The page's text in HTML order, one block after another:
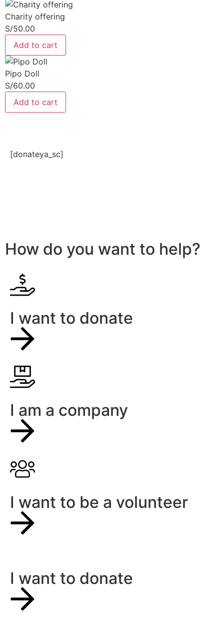
Charity offering
S/50.00
Add to cart
Pipo Doll
S/60.00
Add to cart
[donateya_sc]
How do you want to help?
I want to donate
I am a company
I want to be a volunteer
I want to donate